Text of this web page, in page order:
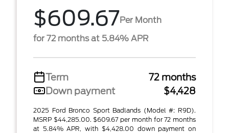
$609.67Per Month
for 72 months at 5.84% APR
Term
72 months
Down payment
$4,428
2025 Ford Bronco Sport Badlands (Model #: R9D).
MSRP $44,285.00. $609.67 per month for 72 months
at 5.84% APR, with $4,428.00 down payment on